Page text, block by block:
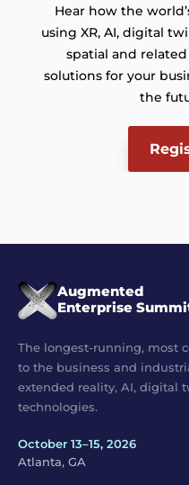
Hear how the
using XR, AI, digital
spatial and
solutions for your
the
Augmented
Enterprise
The longest-running, most
to the business and
extended reality, AI, digital
technologies.
October 13–15, 2026
Atlanta, GA